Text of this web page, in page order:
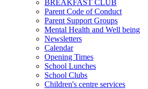
BREAKFAST CLUB
Parent Code of Conduct
Parent Support Groups
Mental Health and Well being
Newsletters
Calendar
Opening Times
School Lunches
School Clubs
Children's centre services